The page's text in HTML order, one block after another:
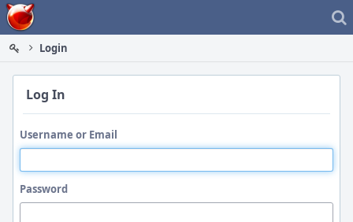
Home
Login
Log In
Username or Email
Password